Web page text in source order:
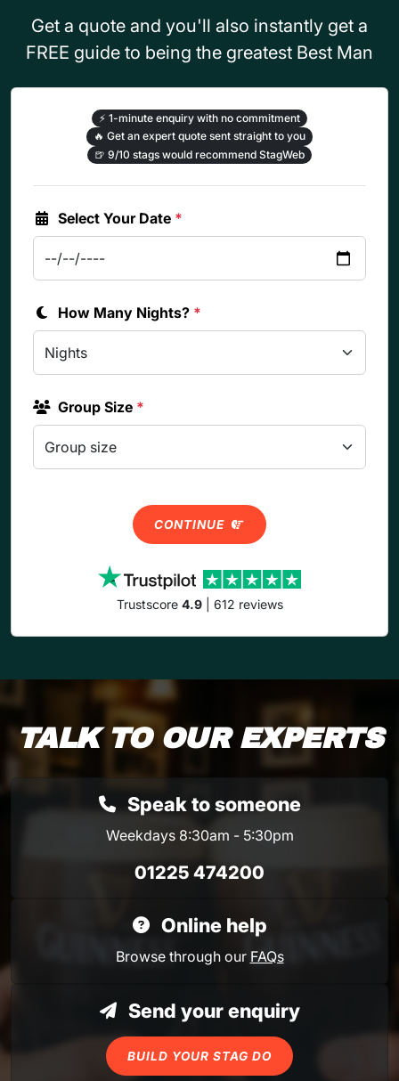
Get a quote and you'll also instantly get a
FREE guide to being the greatest Best Man
⚡ 1-minute enquiry with no commitment
🔥 Get an expert quote sent straight to you
🍺 9/10 stags would recommend StagWeb
Select Your Date *
How Many Nights? *
Group Size *
CONTINUE
Trustscore 4.9| 612 reviews
TALK TO OUR EXPERTS
Speak to someone
Weekdays 8:30am - 5:30pm
01225 474200
Online help
Browse through our FAQs
Send your enquiry
BUILD YOUR STAG DO